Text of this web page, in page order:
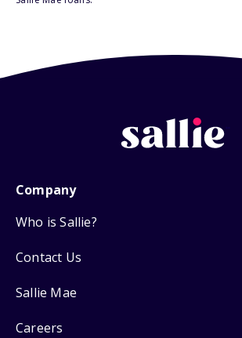
Company
Who is Sallie?
Contact Us
Sallie Mae
Careers